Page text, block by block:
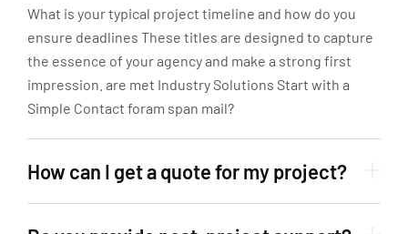
What is your typical project timeline and how do you
ensure deadlines These titles are designed to capture
the essence of your agency and make a strong first
impression. are met Industry Solutions Start with a
Simple Contact foram span mail?
How can I get a quote for my project?